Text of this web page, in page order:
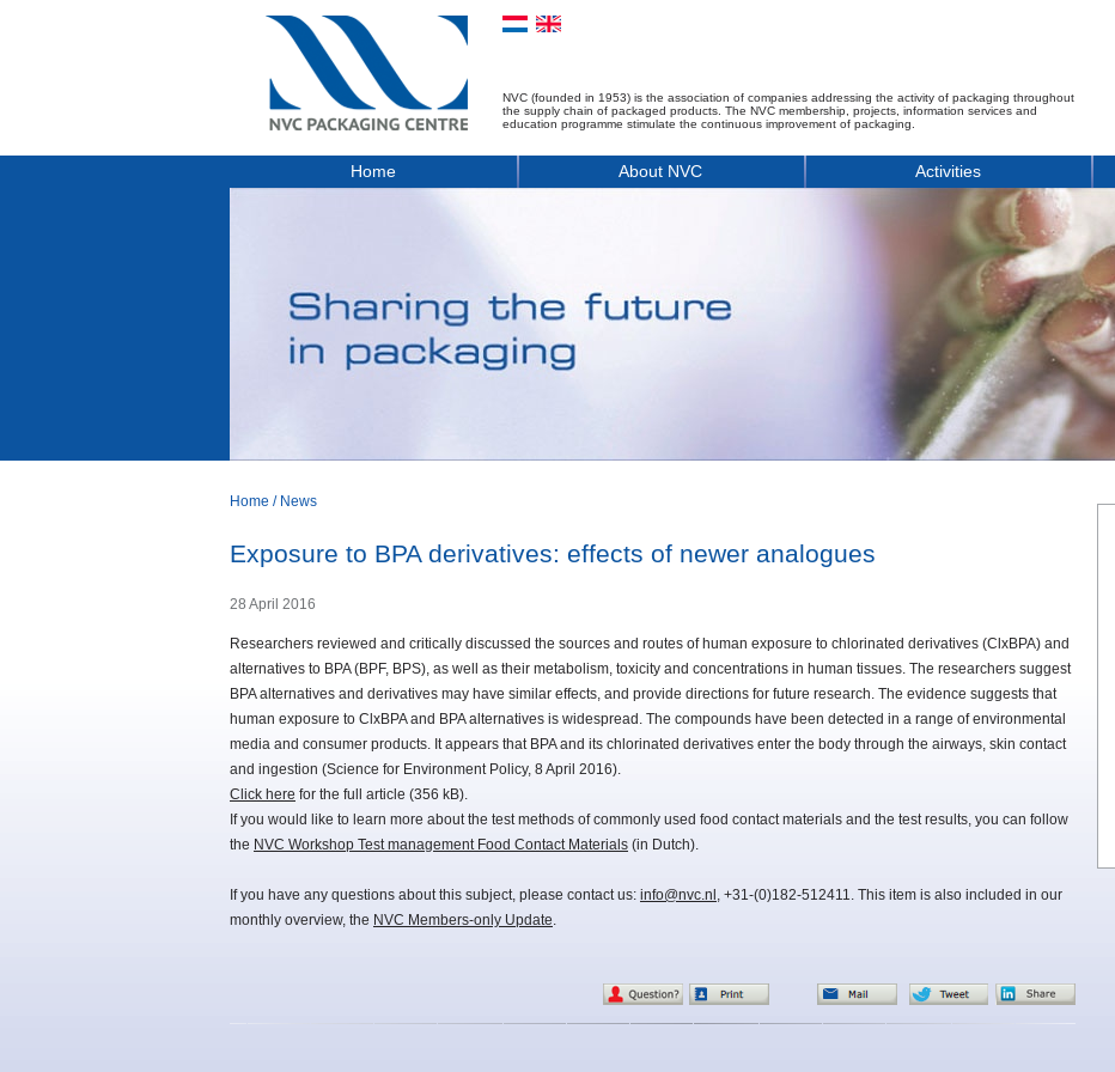
NVC (founded in 1953) is the association of companies addressing the activity of packaging throughout
the supply chain of packaged products. The NVC membership, projects, information services and
education programme stimulate the continuous improvement of packaging.
Home About NVC Activities
Home / News
Exposure to BPA derivatives: effects of newer analogues
28 April 2016
Researchers reviewed and critically discussed the sources and routes of human exposure to chlorinated derivatives (ClxBPA) and
alternatives to BPA (BPF, BPS), as well as their metabolism, toxicity and concentrations in human tissues. The researchers suggest
BPA alternatives and derivatives may have similar effects, and provide directions for future research. The evidence suggests that
human exposure to ClxBPA and BPA alternatives is widespread. The compounds have been detected in a range of environmental
media and consumer products. It appears that BPA and its chlorinated derivatives enter the body through the airways, skin contact
and ingestion (Science for Environment Policy, 8 April 2016).
Click here for the full article (356 kB).
If you would like to learn more about the test methods of commonly used food contact materials and the test results, you can follow
the NVC Workshop Test management Food Contact Materials (in Dutch).
If you have any questions about this subject, please contact us: info@nvc.nl , +31-(0)182-512411. This item is also included in our
monthly overview, the NVC Members-only Update.